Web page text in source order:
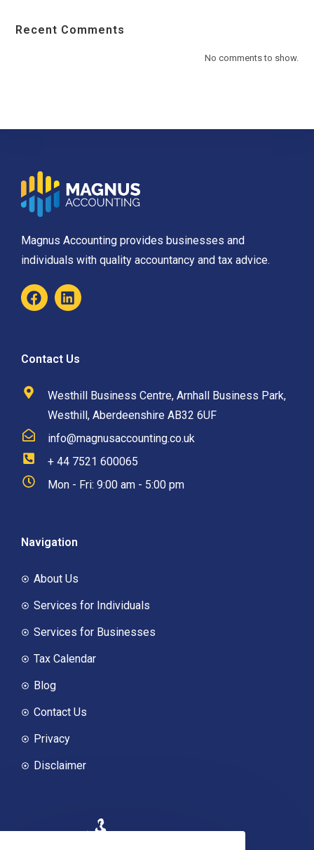
Recent Comments
No comments to show.
Magnus Accounting provides businesses and
individuals with quality accountancy and tax advice.
Contact Us
Westhill Business Centre, Arnhall Business Park,
Westhill, Aberdeenshire AB32 6UF
info@magnusaccounting.co.uk
+ 44 7521 600065
Mon - Fri: 9:00 am - 5:00 pm
Navigation
About Us
Services for Individuals
Services for Businesses
Tax Calendar
Blog
Contact Us
Privacy
Disclaimer